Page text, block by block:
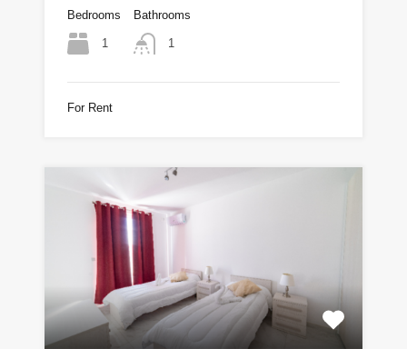
Bedrooms
1
Bathrooms
1
For Rent